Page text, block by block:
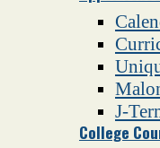
J-
College